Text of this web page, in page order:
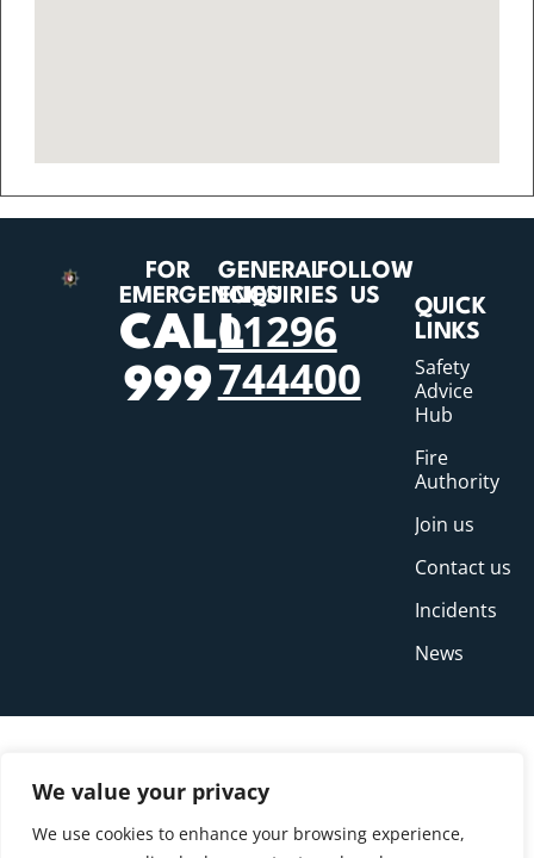
We value your privacy
We use cookies to enhance your browsing experience,
FOR
EMERGENCIES
CALL
999
GENERAL
ENQUIRIES
01296
744400
FOLLOW
US
QUICK
LINKS
Safety
Advice
Hub
Fire
Authority
Join us
Contact us
Incidents
News